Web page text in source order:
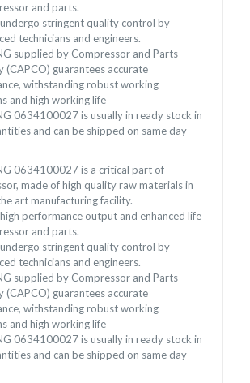
and parts.
stringent quality control by
technicians and engineers.
supplied by Compressor and Parts
(CAPCO) guarantees accurate
withstanding robust working
and high working life
0634100027 is usually in ready stock in
and can be shipped on same day
0634100027 is a critical part of
made of high quality raw materials in
art manufacturing facility.
performance output and enhanced life
and parts.
stringent quality control by
technicians and engineers.
supplied by Compressor and Parts
(CAPCO) guarantees accurate
withstanding robust working
and high working life
0634100027 is usually in ready stock in
and can be shipped on same day